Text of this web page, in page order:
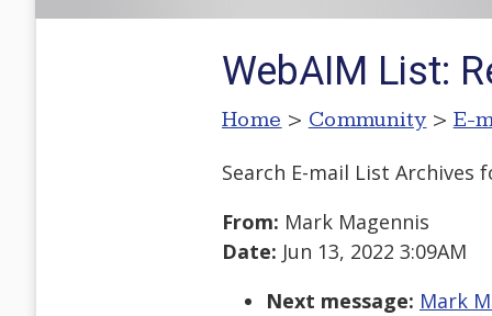
WebAIM List:
Home > Community > E-
Search E-mail List Archives
From: Mark Magennis
Date: Jun 13, 2022 3:09AM
Next message: Mark